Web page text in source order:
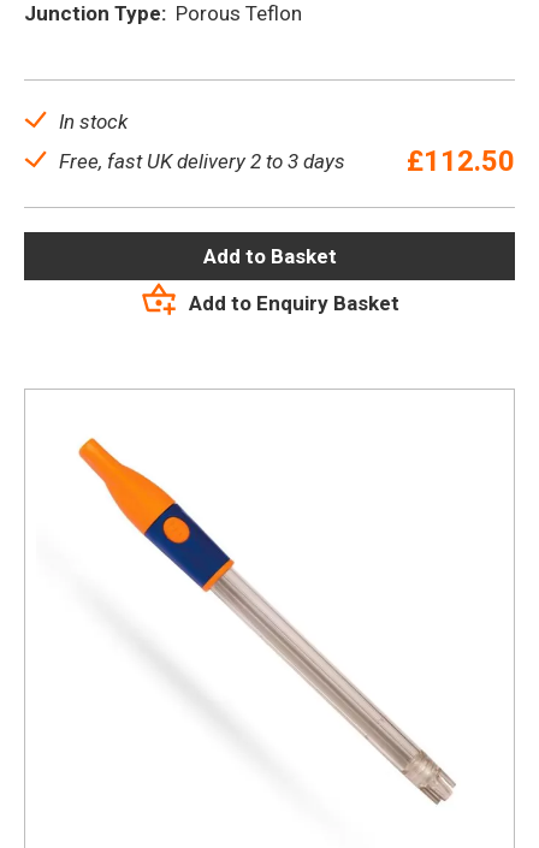
Junction Type: Porous Teflon
In stock
Free, fast UK delivery 2 to 3 days
£112.50
Add to Basket
Add to Enquiry Basket